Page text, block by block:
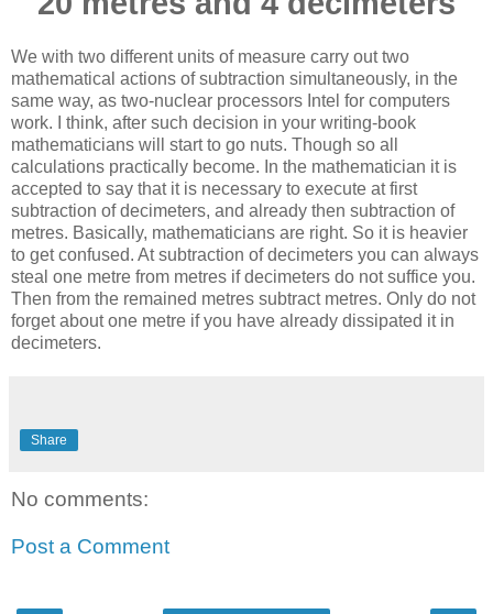
We with two different units of measure carry out two
mathematical actions of subtraction simultaneously, in the
same way, as two-nuclear processors Intel for computers
work. I think, after such decision in your writing-book
mathematicians will start to go nuts. Though so all
calculations practically become. In the mathematician it is
accepted to say that it is necessary to execute at first
subtraction of decimeters, and already then subtraction of
metres. Basically, mathematicians are right. So it is heavier
to get confused. At subtraction of decimeters you can always
steal one metre from metres if decimeters do not suffice you.
Then from the remained metres subtract metres. Only do not
forget about one metre if you have already dissipated it in
decimeters.
Share
No comments:
Post a Comment